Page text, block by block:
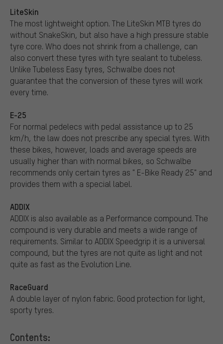
LiteSkin
The most lightweight option. The LiteSkin MTB tyres do
without SnakeSkin, but also have a high pressure stable
tyre core. Who does not shrink from a challenge, can
also convert these tyres with tyre sealant to tubeless.
Unlike Tubeless Easy tyres, Schwalbe does not
guarantee that the conversion of these tyres will work
every time.
E-25
For normal pedelecs with pedal assistance up to 25
km/h, the law does not prescribe any special tyres. With
these bikes, however, loads and average speeds are
usually higher than with normal bikes, so Schwalbe
recommends only certain tyres as " E-Bike Ready 25" and
provides them with a special label.
ADDIX
ADDIX is also available as a Performance compound. The
compound is very durable and meets a wide range of
requirements. Similar to ADDIX Speedgrip it is a universal
compound, but the tyres are not quite as light and not
quite as fast as the Evolution Line.
RaceGuard
A double layer of nylon fabric. Good protection for light,
sporty tyres.
Contents: